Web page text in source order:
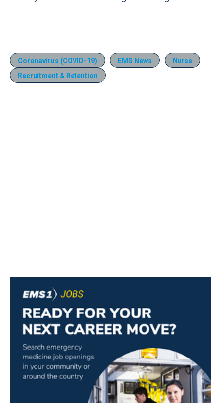
Coronavirus (COVID-19) EMS News
Nurse
Recruitment & Retention